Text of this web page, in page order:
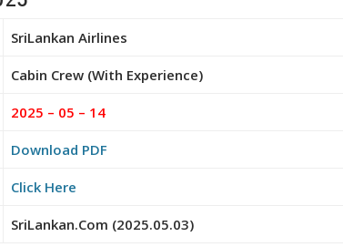
SriLankan Airlines
Cabin Crew (With Experience)
2025 – 05 – 14
Download PDF
Click Here
SriLankan.Com (2025.05.03)